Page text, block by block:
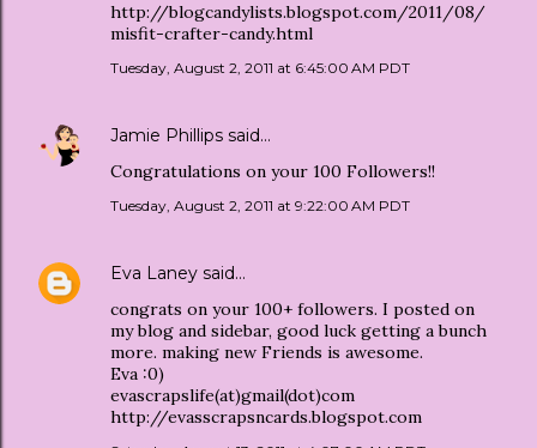
http://blogcandylists.blogspot.com/2011/08/
misfit-crafter-candy.html
Tuesday, August 2, 2011 at 6:45:00 AM PDT
Jamie Phillips said…
Congratulations on your 100 Followers!!
Tuesday, August 2, 2011 at 9:22:00 AM PDT
Eva Laney said…
congrats on your 100+ followers. I posted on
my blog and sidebar, good luck getting a bunch
more. making new Friends is awesome.
Eva :0)
evascrapslife(at)gmail(dot)com
http://evasscrapsncards.blogspot.com